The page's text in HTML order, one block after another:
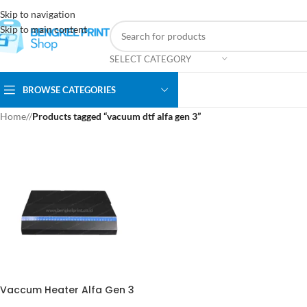
Skip to navigation
Skip to main content
SELECT CATEGORY
BROWSE CATEGORIES
Home/ Products tagged “vacuum dtf alfa gen 3”
Vaccum Heater Alfa Gen 3